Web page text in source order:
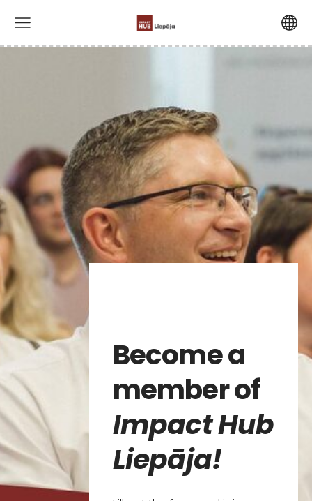
Become a
member of
Impact Hub
Liepāja!